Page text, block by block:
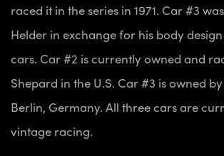
raced it in the series in 1971. Car #3
Helder in exchange for his body
cars. Car #2 is currently owned and
Shepard in the U.S. Car #3 is owned by
Berlin, Germany. All three cars are
vintage racing.